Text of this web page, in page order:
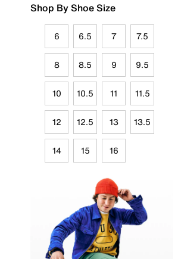
Shop By Shoe Size
6 6.5 7 7.5
8 8.5 9 9.5
10 10.5 11 11.5
12 12.5 13 13.5
14 15 16